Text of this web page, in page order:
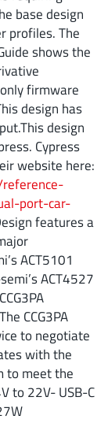
base design
profiles. The
shows the
firmware
design has
design
Cypress
website here:
port-car-
features a
ACT5101
ACT4527
CCG3PA
to negotiate
with the
to meet the
to 22V- USB-C